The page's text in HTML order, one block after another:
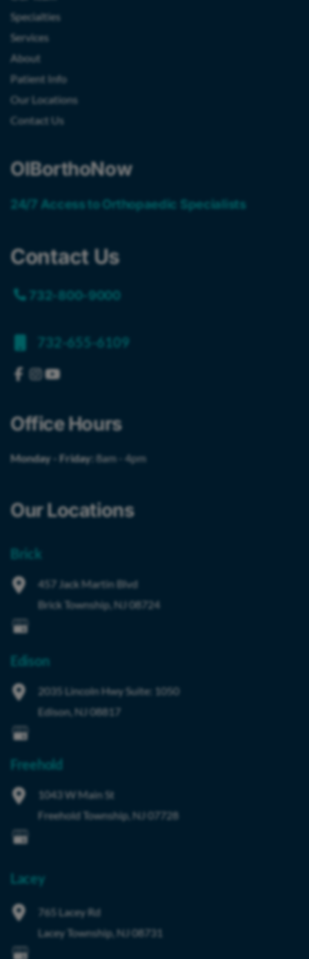
Specialties
Services
About
Patient Info
Our Locations
Contact Us
OIBorthoNow
24/7 Access to Orthopaedic Specialists
Contact Us
732-800-9000
732-655-6109
Office Hours
Monday - Friday: 8am - 4pm
Our Locations
Brick
457 Jack Martin Blvd
Brick Township, NJ 08724
Edison
2035 Lincoln Hwy Suite: 1050
Edison, NJ 08817
Freehold
1043 W Main St
Freehold Township, NJ07728
Lacey
765 Lacey Rd
Lacey Township, NJ08731